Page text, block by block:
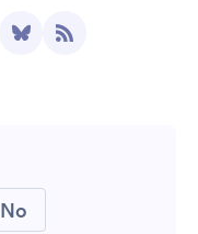
No